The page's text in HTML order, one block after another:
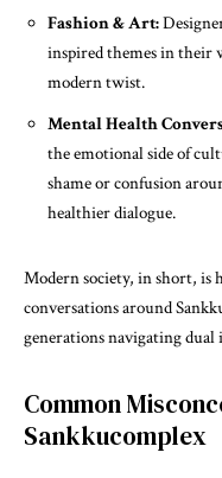
Fashion & Art:
inspired themes in
modern twist.
Mental Health
the emotional side of
shame or confusion
healthier dialogue.
Modern society, in short, is
conversations around
generations navigating dual
Common
Sankkucomplex